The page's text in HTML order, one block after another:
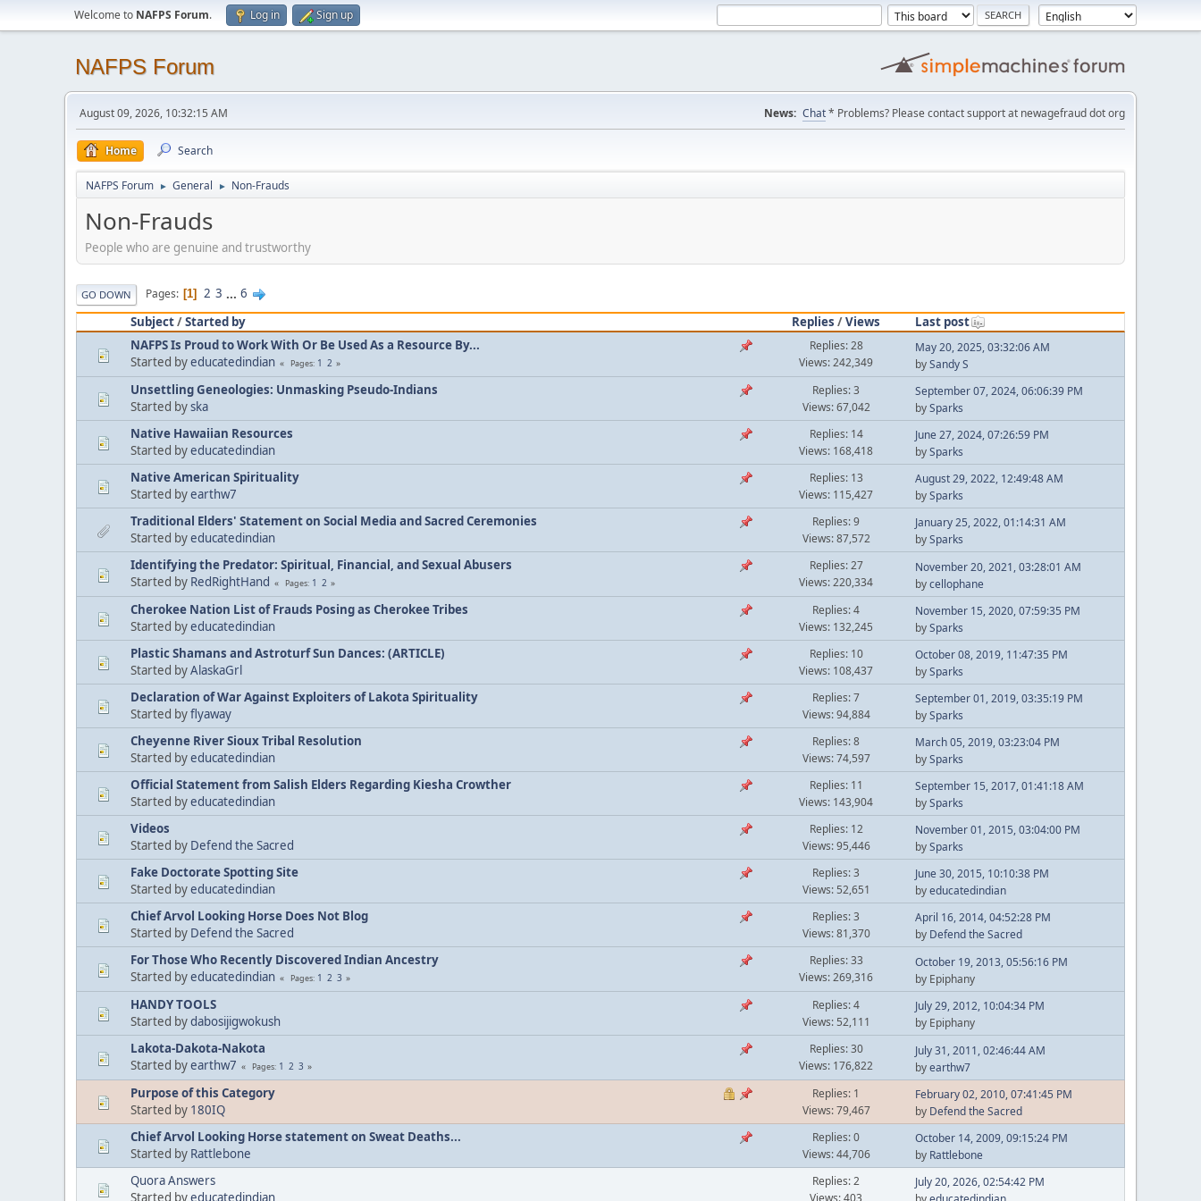
Welcome to NAFPS Forum. Log in Sign up
NAFPS Forum
August 09, 2026, 10:32:15 AM News: Chat* Problems? Please contact support at newagefraud dot org
Home Search
NAFPS Forum ► General ► Non-Frauds
Non-Frauds
People who are genuine and trustworthy
GO DOWN Pages 1 2 3 ... 6
Subject/Started by Replies /Views
Last post
NAFPS Is Proud to Work With Or Be Used As a Resource By...
Started byeducatedindian Pages 1 2
Replies: 28
Views: 242,349
May 20, 2025, 03:32:06 AM
bySandy S
Unsettling Geneologies: Unmasking Pseudo-Indians
Started byska
Replies: 3
Views: 67,042
September 07, 2024, 06:06:39 PM
bySparks
Native Hawaiian Resources
Started byeducatedindian
Replies: 14
Views: 168,418
June 27, 2024, 07:26:59 PM
bySparks
Native American Spirituality
Started byearthw7
Replies: 13
Views: 115,427
August 29, 2022, 12:49:48 AM
bySparks
Traditional Elders' Statement on Social Media and Sacred Ceremonies
Started byeducatedindian
Replies: 9
Views: 87,572
January 25, 2022, 01:14:31 AM
bySparks
Identifying the Predator: Spiritual, Financial, and Sexual Abusers
Started by RedRightHand Pages 1 2
Replies: 27
Views: 220,334
November 20, 2021, 03:28:01 AM
bycellophane
Cherokee Nation List of Frauds Posing as Cherokee Tribes
Started byeducatedindian
Replies: 4
Views: 132,245
November 15, 2020, 07:59:35 PM
bySparks
Plastic Shamans and Astroturf Sun Dances: (ARTICLE)
Started byAlaskaGrl
Replies: 10
Views: 108,437
October 08, 2019, 11:47:35 PM
bySparks
Declaration of War Against Exploiters of Lakota Spirituality
Started byflyaway
Replies: 7
Views: 94,884
September 01, 2019, 03:35:19 PM
bySparks
Cheyenne River Sioux Tribal Resolution
Started byeducatedindian
Replies: 8
Views: 74,597
March 05, 2019, 03:23:04 PM
bySparks
Official Statement from Salish Elders Regarding Kiesha Crowther
Started byeducatedindian
Replies: 11
Views: 143,904
September 15, 2017, 01:41:18 AM
bySparks
Videos
Started by Defend the Sacred
Replies: 12
Views: 95,446
November 01, 2015, 03:04:00 PM
bySparks
Fake Doctorate Spotting Site
Started byeducatedindian
Replies: 3
Views: 52,651
June 30, 2015, 10:10:38 PM
byeducatedindian
Chief Arvol Looking Horse Does Not Blog
Started by Defend the Sacred
Replies: 3
Views: 81,370
April 16, 2014, 04:52:28 PM
by Defend the Sacred
For Those Who Recently Discovered Indian Ancestry
Started byeducatedindian Pages 1 2 3
Replies: 33
Views: 269,316
October 19, 2013, 05:56:16 PM
by Epiphany
HANDY TOOLS
Started bydabosijigwokush
Replies: 4
Views: 52,111
July 29, 2012, 10:04:34 PM
by Epiphany
Lakota-Dakota-Nakota
Started byearthw7 Pages 1 2 3
Replies: 30
Views: 176,822
July 31, 2011, 02:46:44 AM
byearthw7
Purpose of this Category
Started by 180IQ
Replies: 1
Views: 79,467
February 02, 2010, 07:41:45 PM
by Defend the Sacred
Chief Arvol Looking Horse statement on Sweat Deaths...
Started by Rattlebone
Replies: 0
Views: 44,706
October 14, 2009, 09:15:24 PM
by Rattlebone
Quora Answers
Started byeducatedindian
Replies: 2
Views: 403
July 20, 2026, 02:54:42 PM